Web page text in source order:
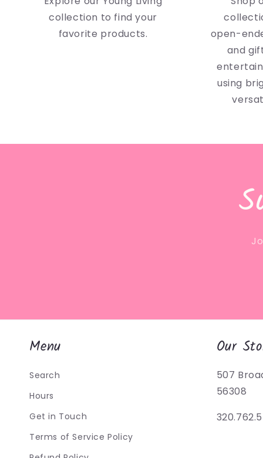
collection to find your
favorite products.
open-
and
using
Menu
Search
Hours
Get in Touch
Terms of Service Policy
Our
507
56308